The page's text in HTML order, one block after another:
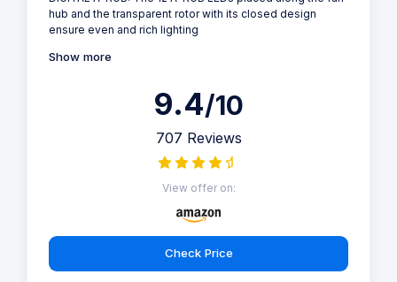
hub and the transparent rotor with its closed design
ensure even and rich lighting
Show more
9.4/10
707 Reviews
View offer on:
Check Price